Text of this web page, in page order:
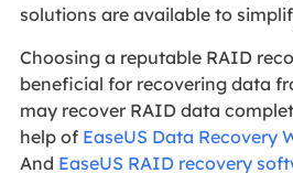
solutions are available to
Choosing a reputable RAID
beneficial for recovering data
may recover RAID data
help of EaseUS Data Recovery
And EaseUS RAID recovery